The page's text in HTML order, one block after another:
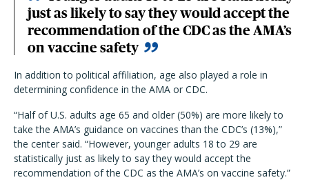
just as likely to say they would accept the
recommendation of the CDC as the AMA’s
on vaccine safety
In addition to political affiliation, age also played a role in
determining confidence in the AMA or CDC.
“Half of U.S. adults age 65 and older (50%) are more likely to
take the AMA’s guidance on vaccines than the CDC’s (13%),”
the center said. “However, younger adults 18 to 29 are
statistically just as likely to say they would accept the
recommendation of the CDC as the AMA’s on vaccine safety.”